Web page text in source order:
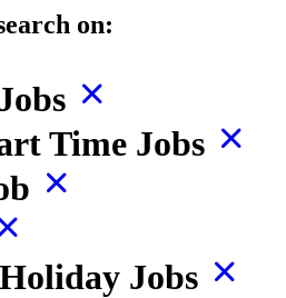
on:
Time Jobs
Jobs